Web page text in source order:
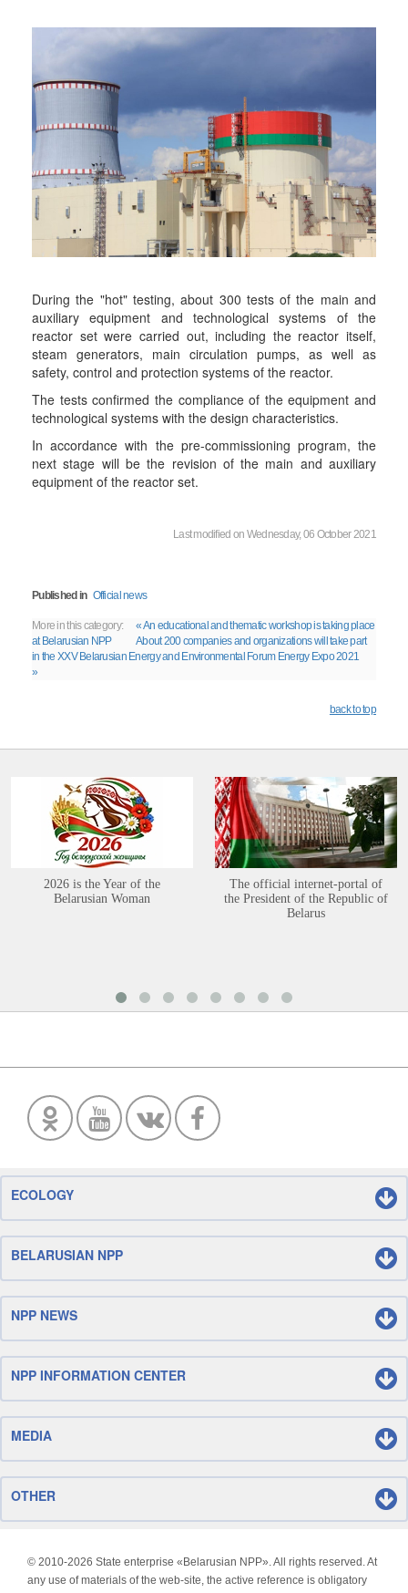
During the "hot" testing, about 300 tests of the main and
auxiliary equipment and technological systems of the
reactor set were carried out, including the reactor itself,
steam generators, main circulation pumps, as well as
safety, control and protection systems of the reactor.
The tests confirmed the compliance of the equipment and
technological systems with the design characteristics.
In accordance with the pre-commissioning program, the
next stage will be the revision of the main and auxiliary
equipment of the reactor set.
Last modified on Wednesday, 06 October 2021
Published in Official news
More in this category:
« An educational and thematic workshop is taking place
at Belarusian NPP
About 200 companies and organizations will take part
in the XXV Belarusian Energy and Environmental Forum Energy Expo 2021
»
back to top
2026 is the Year of the
Belarusian Woman
The official internet-portal of
the President of the Republic of
Belarus
ECOLOGY
BELARUSIAN NPP
NPP NEWS
NPP INFORMATION CENTER
MEDIA
OTHER
© 2010-2026 State enterprise «Belarusian NPP». All rights reserved. At
any use of materials of the web-site, the active reference is obligatory